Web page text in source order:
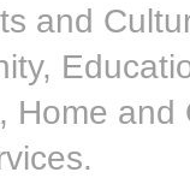
and
Home